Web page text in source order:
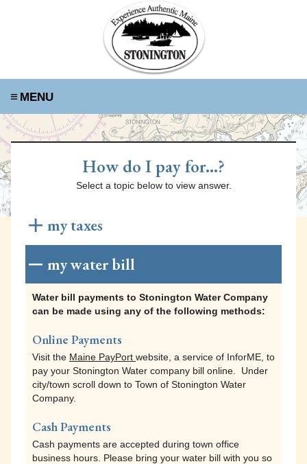
≡
How do I pay for...?
Select a topic below to view answer.
my taxes
Tax payments to the Town of Stonington can be
made using any of the following methods:
Online Payments
Maine PayPort
website, a service of InforME, to
down to Town of Stonington Property Tax.
Cash Payments
Cash payments are accepted during town office
business hours. Please bring your tax bill with you so
Check or Money Order Payments
my water bill
Water bill payments to Stonington Water Company
can be made using any of the following methods:
Online Payments
Visit the Maine PayPort website, a service of InforME, to
pay your Stonington Water company bill online. Under
city/town scroll down to Town of Stonington Water
Company.
Cash Payments
Cash payments are accepted during town office
business hours. Please bring your water bill with you so